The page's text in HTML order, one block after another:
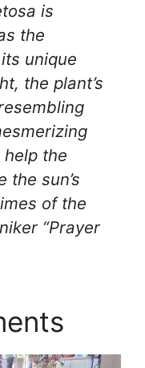
is
the
unique
the plant’s
the
the sun’s
of the
“Prayer